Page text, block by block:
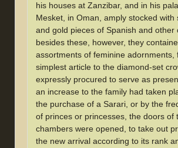
his houses at Zanzibar, and in his
Mesket, in Oman, amply stocked with
and gold pieces of Spanish and other
besides these, however, they
assortments of feminine adornments,
simplest article to the diamond-set
expressly procured to serve as
an increase to the family had taken
the purchase of a Sarari, or by the
of princes or princesses, the doors of
chambers were opened, to take out
the new arrival according to its rank